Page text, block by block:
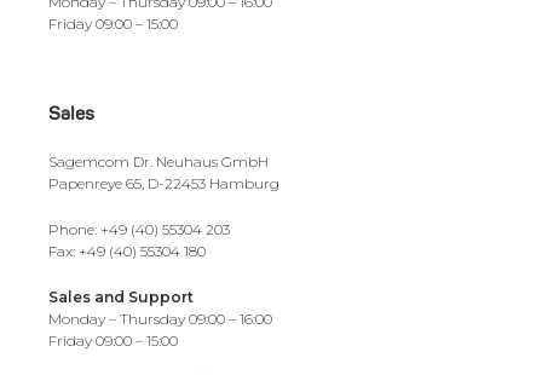
Friday 09:00 – 15:00
Sales
Sagemcom Dr. Neuhaus GmbH
Papenreye 65, D-22453 Hamburg
Phone: +49 (40) 55304 203
Fax: +49 (40) 55304 180
Sales and Support
Monday – Thursday 09:00 – 16:00
Friday 09:00 – 15:00